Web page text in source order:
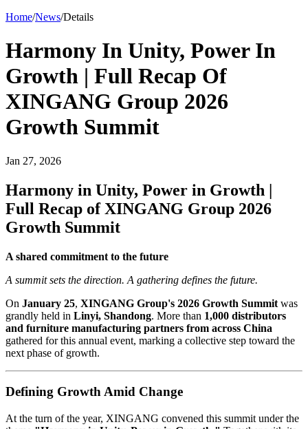
Home/News/Details
Harmony In Unity, Power In
Growth | Full Recap Of
XINGANG Group 2026
Growth Summit
Jan 27, 2026
Harmony in Unity, Power in Growth |
Full Recap of XINGANG Group 2026
Growth Summit
A shared commitment to the future
A summit sets the direction. A gathering defines the future.
On January 25, XINGANG Group's 2026 Growth Summit was
grandly held in Linyi, Shandong. More than 1,000 distributors
and furniture manufacturing partners from across China
gathered for this annual event, marking a collective step toward the
next phase of growth.
Defining Growth Amid Change
At the turn of the year, XINGANG convened this summit under the